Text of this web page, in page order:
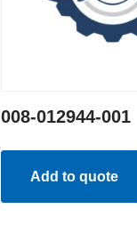
008-012944-001
Add to quote